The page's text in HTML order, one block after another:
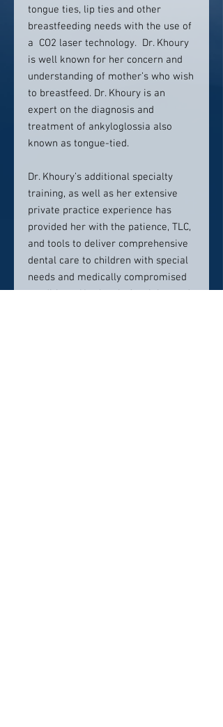
tongue ties, lip ties and other
breastfeeding needs with the use of
a CO2 laser technology. Dr. Khoury
is well known for her concern and
understanding of mother’s who wish
to breastfeed. Dr. Khoury is an
expert on the diagnosis and
treatment of ankyloglossia also
known as tongue-tied.
Dr. Khoury’s additional specialty
training, as well as her extensive
private practice experience has
provided her with the patience, TLC,
and tools to deliver comprehensive
dental care to children with special
needs and medically compromised
conditions. Her level of training and